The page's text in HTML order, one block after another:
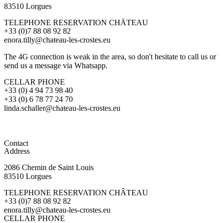
83510 Lorgues
TELEPHONE RESERVATION CHÄTEAU
+33 (0)7 88 08 92 82
enora.tilly@chateau-les-crostes.eu
The 4G connection is weak in the area, so don't hesitate to call us or
send us a message via Whatsapp.
CELLAR PHONE
+33 (0) 4 94 73 98 40
+33 (0) 6 78 77 24 70
linda.schaller@chateau-les-crostes.eu
Contact
Address
2086 Chemin de Saint Louis
83510 Lorgues
TELEPHONE RESERVATION CHÂTEAU
+33 (0)7 88 08 92 82
enora.tilly@chateau-les-crostes.eu
CELLAR PHONE